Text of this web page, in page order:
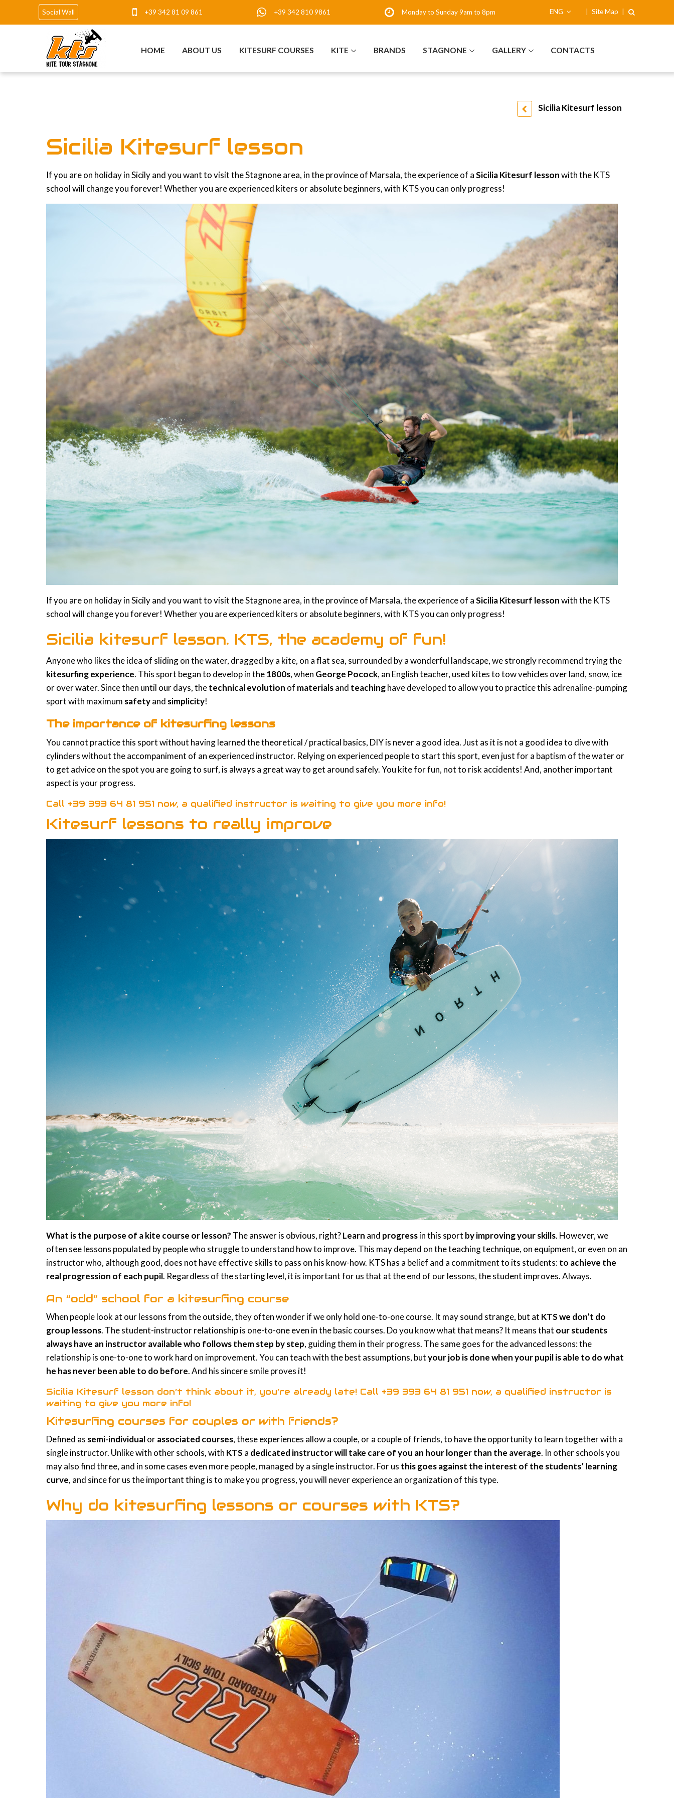
Social Wall +39 342 81 09 861 +39 342 810 9861 Monday to Sunday 9am to 8pm ENG Site Map
HOME ABOUT US KITESURF COURSES KITE BRANDS STAGNONE GALLERY CONTACTS
Sicilia Kitesurf lesson
Sicilia Kitesurf lesson
If you are on holiday in Sicily and you want to visit the Stagnone area, in the province of Marsala, the experience of aSiciliaKitesurf lessonwith the KTS
school will change you forever! Whether you are experienced kiters or absolute beginners, with KTS you can only progress!
If you are on holiday in Sicily and you want to visit the Stagnone area, in the province of Marsala, the experience of aSiciliaKitesurf lessonwith the KTS
school will change you forever! Whether you are experienced kiters or absolute beginners, with KTS you can only progress!
Sicilia kitesurf lesson. KTS, the academy of fun!
Anyone who likes the idea of sliding on the water, dragged by a kite, on a flat sea, surrounded by a wonderful landscape, we strongly recommend trying the
kitesurfing experience. This sport began to develop in the1800s, when George Pocock, an English teacher, used kites to tow vehicles over land, snow, ice
or over water. Since then until our days, thetechnical evolution of materialsand teachinghave developed to allow you to practice this adrenaline-pumping
sport with maximum safetyand simplicity!
The importance of kitesurfing lessons
You cannot practice this sport without having learned the theoretical / practical basics, DIY is never a good idea. Just as it is not a good idea to dive with
cylinders without the accompaniment of an experienced instructor. Relying on experienced people to start this sport, even just for a baptism of the water or
to get advice on the spot you are going to surf, is always a great way to get around safely. You kite for fun, not to risk accidents! And, another important
aspect is your progress.
Call +39 393 64 81 951 now, a qualified instructor is waiting to give you more info!
Kitesurf lessons to really improve
What is the purpose of a kite course or lesson? The answer is obvious, right?Learn and progressin this sport by improving your skills. However, we
often see lessons populated by people who struggle to understand how to improve. This may depend on the teaching technique, on equipment, or even on an
instructor who, although good, does not have effective skills to pass on his know-how. KTS has a belief and a commitment to its students:to achieve the
real progression of each pupil. Regardless of the starting level, it is important for us that at the end of our lessons, the student improves. Always.
An “odd” school for a kitesurfing course
When people look at our lessons from the outside, they often wonder if we only hold one-to-one course. It may sound strange, but at KTS we don’t do
group lessons. The student-instructor relationship is one-to-one even in the basic courses. Do you know what that means? It means that our students
always have an instructor available who follows them step by step, guiding them in their progress. The same goes for the advanced lessons: the
relationship is one-to-one to work hard on improvement. You can teach with the best assumptions, butyour job is done when your pupil is able to do what
he has never been able to do before. And his sincere smile proves it!
Sicilia Kitesurf lesson don’t think about it, you’re already late! Call +39 393 64 81 951 now, a qualified instructor is
waiting to give you more info!
Kitesurfing courses for couples or with friends?
Defined as semi-individualorassociated courses, these experiences allow a couple, or a couple of friends, to have the opportunity to learn together with a
single instructor. Unlike with other schools, with KTS a dedicated instructor will take care of you an hour longer than the average. In other schools you
may also find three, and in some cases even more people, managed by a single instructor. For us this goes against the interest of the students’ learning
curve, and since for us the important thing is to make you progress, you will never experience an organization of this type.
Why do kitesurfing lessons or courses with KTS?